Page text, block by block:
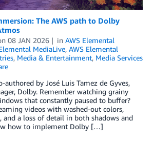
The AWS path to Dolby
08 JAN 2026 in AWS Elemental
MediaLive, AWS Elemental
, Media & Entertainment, Media Services
authored by José Luis Tamez de Gyves,
Dolby. Remember watching grainy
that constantly paused to buffer?
videos with washed-out colors,
and a loss of detail in both shadows and
how to implement Dolby […]